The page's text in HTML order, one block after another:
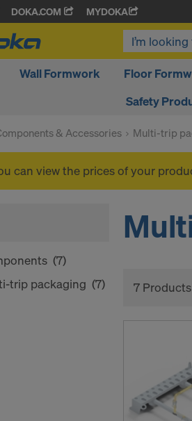
DOKA.COM MYDOKA
Wall Formwork Floor
Safety
& Accessories Multi-trip
can view the prices of your
(7)
trip packaging (7) 7